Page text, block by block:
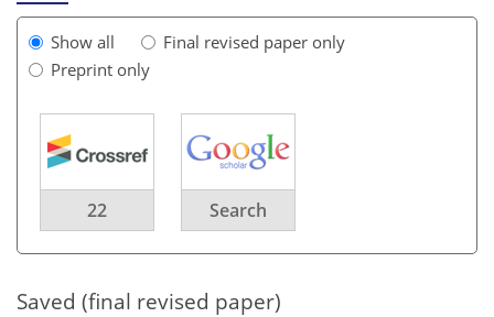
Show all
Final revised paper only
Preprint only
22 Search
Saved (final revised paper)